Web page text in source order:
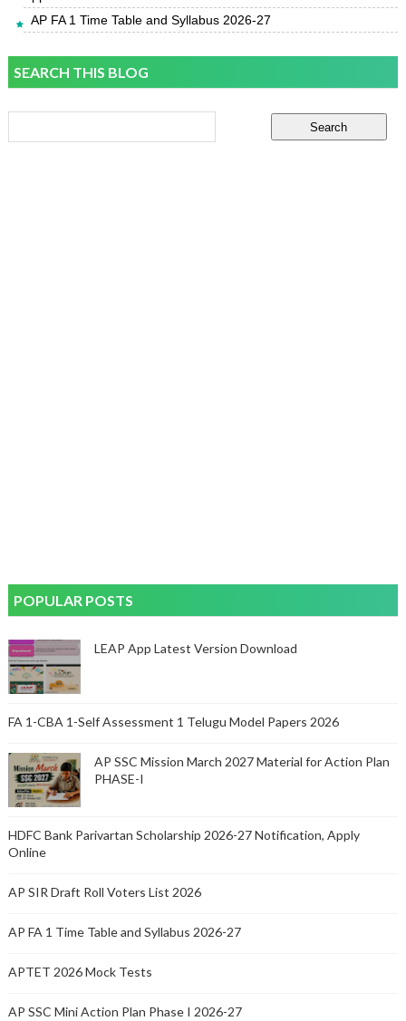
AP FA 1 Time Table and Syllabus 2026-27
SEARCH THIS BLOG
POPULAR POSTS
LEAP App Latest Version Download
FA 1-CBA 1-Self Assessment 1 Telugu Model Papers 2026
AP SSC Mission March 2027 Material for Action Plan
PHASE-I
HDFC Bank Parivartan Scholarship 2026-27 Notification, Apply
Online
AP SIR Draft Roll Voters List 2026
AP FA 1 Time Table and Syllabus 2026-27
APTET 2026 Mock Tests
AP SSC Mini Action Plan Phase I 2026-27